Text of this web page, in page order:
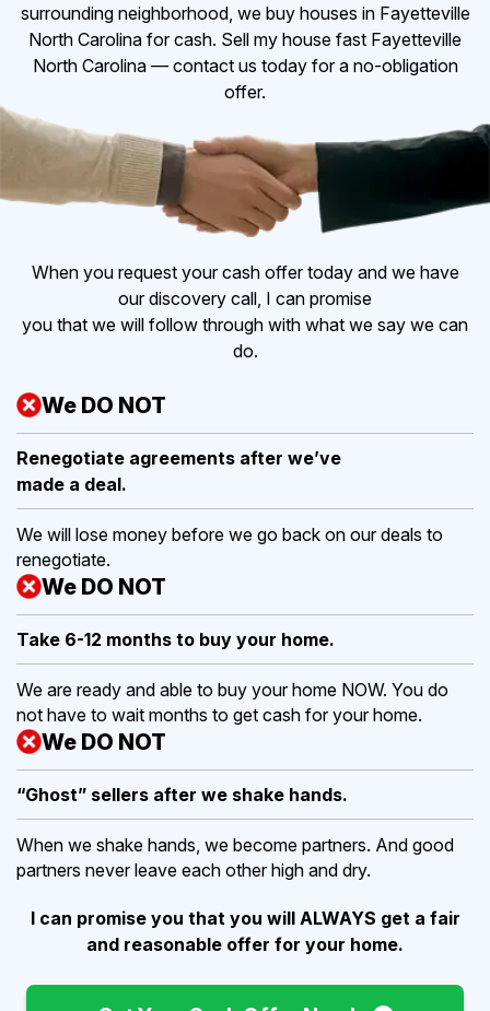
surrounding neighborhood, we buy houses in Fayetteville
North Carolina for cash. Sell my house fast Fayetteville
North Carolina — contact us today for a no-obligation
offer.
When you request your cash offer today and we have
our discovery call, I can promise
you that we will follow through with what we say we can
do.
We DO NOT
Renegotiate agreements after we’ve
made a deal.
We will lose money before we go back on our deals to
renegotiate.
We DO NOT
Take 6-12 months to buy your home.
We are ready and able to buy your home NOW. You do
not have to wait months to get cash for your home.
We DO NOT
“Ghost” sellers after we shake hands.
When we shake hands, we become partners. And good
partners never leave each other high and dry.
I can promise you that you will ALWAYS get a fair
and reasonable offer for your home.